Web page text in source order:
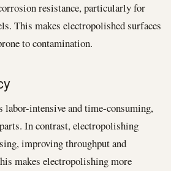
resistance, particularly for
This makes electropolished surfaces
to contamination.
intensive and time-consuming,
In contrast, electropolishing
improving throughput and
makes electropolishing more